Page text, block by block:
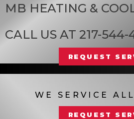
MB HEATING &
CALL US AT 217-544-
REQUEST
WE SERVICE
REQUEST